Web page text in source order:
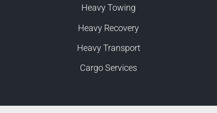
Heavy Towing
Heavy Recovery
Heavy Transport
Cargo Services